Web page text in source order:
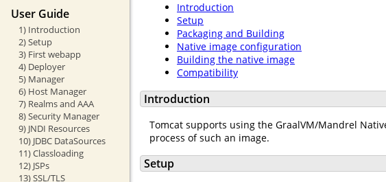
User Guide
1) Introduction
2) Setup
3) First webapp
4) Deployer
5) Manager
6) Host Manager
7) Realms and AAA
8) Security Manager
9) JNDI Resources
10) JDBC DataSources
11) Classloading
12) JSPs
13) SSL/TLS
Introduction
Setup
Packaging and Building
Native image configuration
Building the native image
Compatibility
Introduction
Tomcat supports using the GraalVM/Mandrel
process of such an image.
Setup